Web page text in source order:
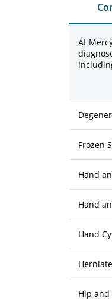
At
Frozen
Hand
Hand
Hand
Hip and